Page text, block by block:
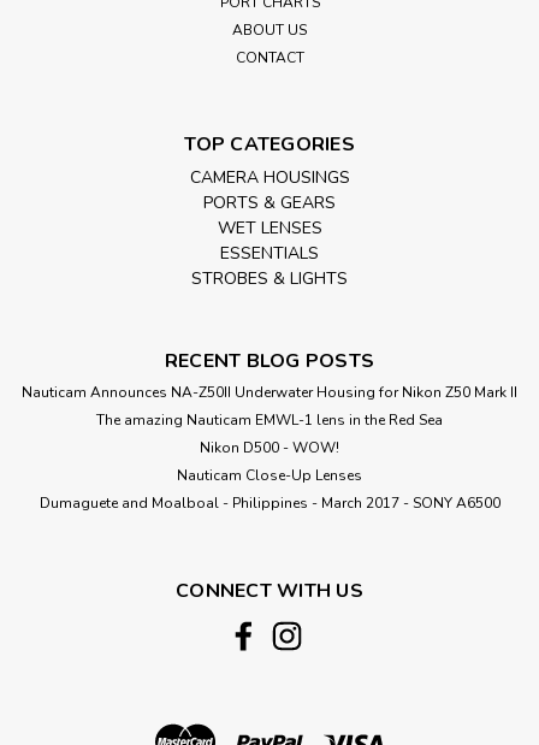
ABOUT US
CONTACT
TOP CATEGORIES
CAMERA HOUSINGS
PORTS & GEARS
WET LENSES
ESSENTIALS
STROBES & LIGHTS
RECENT BLOG POSTS
Nauticam Announces NA-Z50II Underwater Housing for Nikon Z50 Mark II
The amazing Nauticam EMWL-1 lens in the Red Sea
Nikon D500 - WOW!
Nauticam Close-Up Lenses
​Dumaguete and Moalboal - Philippines - March 2017 - SONY A6500
CONNECT WITH US